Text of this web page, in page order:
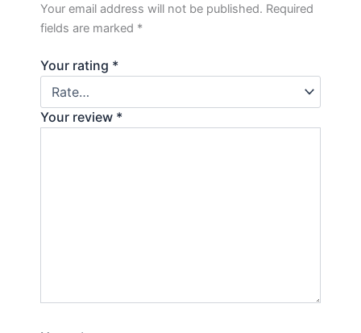
Your email address will not be published. Required
fields are marked *
Your rating *
Your review *